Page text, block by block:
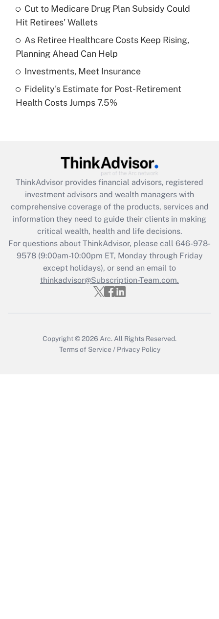
Recently Updated Q&As
What is a high deductible health plan for
purposes of an HSA?
Get Answer
Recently Updated Q&As
Are remote workers eligible for leave
What is the CARES Act employee
retention tax credit that was available
during 2020 and 2021?
Get Answer
Recently Updated Q&As
Who must file a return?
Get Answer
Cut to Medicare Drug Plan Subsidy Could
Hit Retirees' Wallets
As Retiree Healthcare Costs Keep Rising,
Planning Ahead Can Help
Investments, Meet Insurance
Fidelity's Estimate for Post-Retirement
Health Costs Jumps 7.5%
ThinkAdvisor provides financial advisors, registered
investment advisors and wealth managers with
comprehensive coverage of the products, services and
information they need to guide their clients in making
critical wealth, health and life decisions.
For questions about ThinkAdvisor, please call 646-978-
9578(9:00am-10:00pm ET, Monday through Friday
except holidays), or send an email to
thinkadvisor@Subscription-Team.com.
Copyright © 2026 Arc. All Rights Reserved.
Terms of Service / Privacy Policy